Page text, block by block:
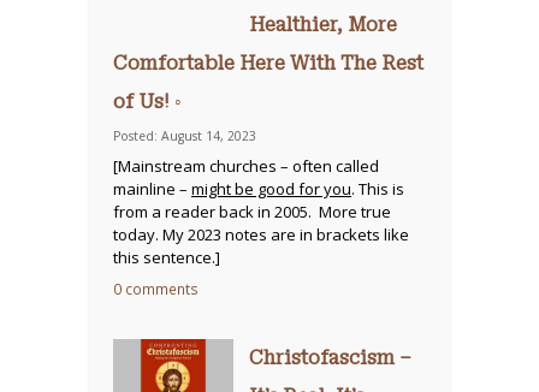
Healthier, More
Comfortable Here With The Rest
of Us! ◦
Posted: August 14, 2023
[Mainstream churches – often called
mainline – might be good for you. This is
from a reader back in 2005. More true
today. My 2023 notes are in brackets like
this sentence.]
0 comments
Christofascism –